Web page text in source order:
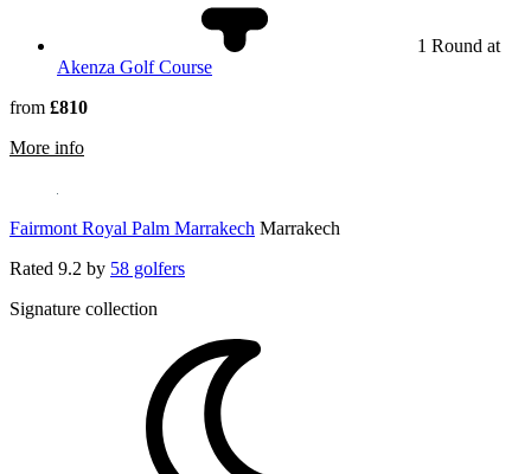
1 Round at
Akenza Golf Course
from £810
More information about Hotel Riu Tikida Palmeraie
Fairmont Royal Palm Marrakech Marrakech
Rated 9.2 by 58 golfers
Signature collection